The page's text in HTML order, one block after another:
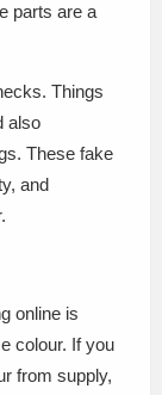
parts are a
Things
also
These fake
and
online is
colour. If you
from supply,